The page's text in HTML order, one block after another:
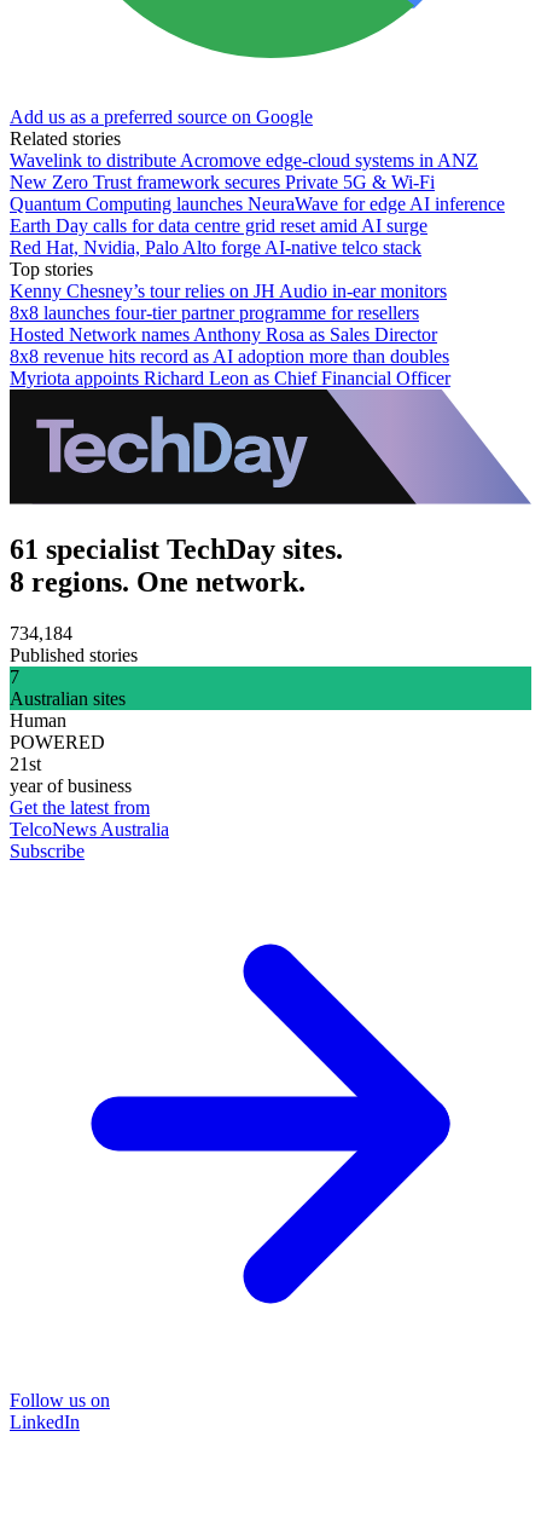
Add us as a preferred source on Google
Related stories
Wavelink to distribute Acromove edge-cloud systems in ANZ
New Zero Trust framework secures Private 5G & Wi-Fi
Quantum Computing launches NeuraWave for edge AI inference
Earth Day calls for data centre grid reset amid AI surge
Red Hat, Nvidia, Palo Alto forge AI-native telco stack
Top stories
Kenny Chesney’s tour relies on JH Audio in-ear monitors
8x8 launches four-tier partner programme for resellers
Hosted Network names Anthony Rosa as Sales Director
8x8 revenue hits record as AI adoption more than doubles
Myriota appoints Richard Leon as Chief Financial Officer
61 specialist TechDay sites.
8 regions. One network.
734,184
Published stories
7
Australian sites
Human
POWERED
21st
year of business
Get the latest from
TelcoNews Australia
Subscribe
Follow us on
LinkedIn